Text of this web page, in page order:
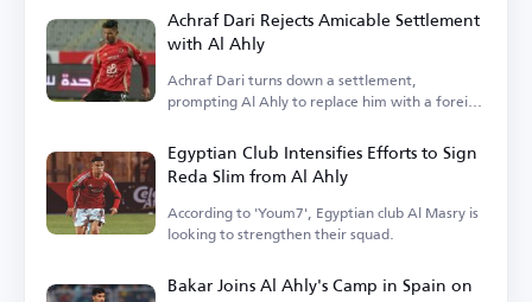
Achraf Dari Rejects Amicable Settlement
with Al Ahly
Achraf Dari turns down a settlement,
prompting Al Ahly to replace him with a foreign
Egyptian Club Intensifies Efforts to Sign
Reda Slim from Al Ahly
According to 'Youm7', Egyptian club Al Masry is
looking to strengthen their squad.
Bakar Joins Al Ahly's Camp in Spain on